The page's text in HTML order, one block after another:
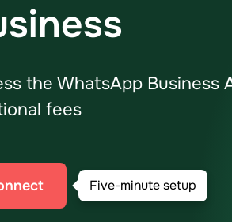
the WhatsApp Business
fees
Five-minute setup